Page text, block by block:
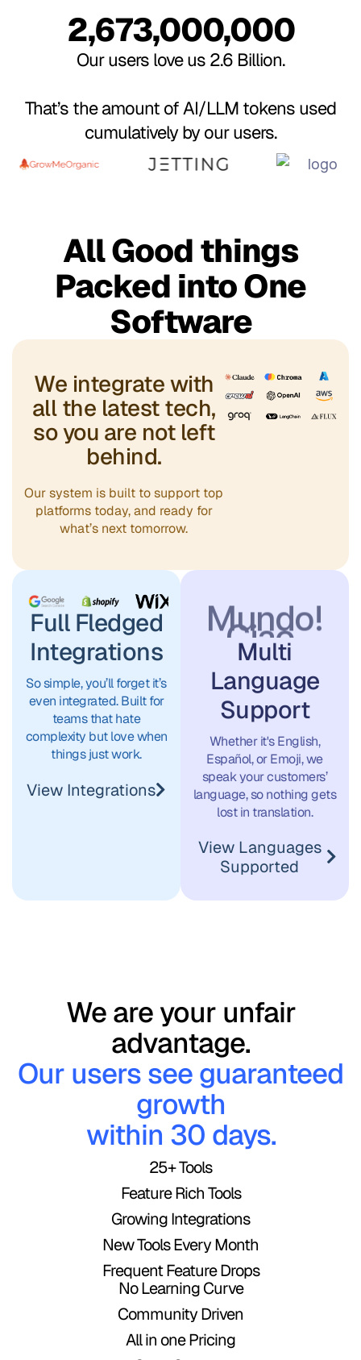
2,673,000,000
Our users love us 2.6 Billion.
That’s the amount of AI/LLM tokens used
cumulatively by our users.
All Good things
Packed into One
Software
We integrate with
all the latest tech,
so you are not left
behind.
Our system is built to support top
platforms today, and ready for
what’s next tomorrow.
Full Fledged
Integrations
So simple, you’ll forget it’s
even integrated. Built for
teams that hate
complexity but love when
things just work.
View Integrations
Mundo!
Bonjour,
le monde
!
Hallo,
दुनिया!
你好，世
界！
مرحباً،
أيها العالم!Привет,
Ciao,
Mondo!
Xin chào,
Thế giới!
こんに
ちは、世
界！
안녕, 세
상!
Hujambo,
Dunia!
Mundo!
Bonjour,
le monde
!
Hallo,
Welt!
नमस्ते,
दुनिया!
你好，世
界！
مرحباً،
Multi
Language
Support
Whether it's English,
Español, or Emoji, we
speak your customers’
language, so nothing gets
lost in translation.
View Languages
Supported
We are your unfair
advantage.
Our users see guaranteed
growth
within 30 days.
25+ Tools
Feature Rich Tools
Growing Integrations
New Tools Every Month
Frequent Feature Drops
No Learning Curve
Community Driven
All in one Pricing